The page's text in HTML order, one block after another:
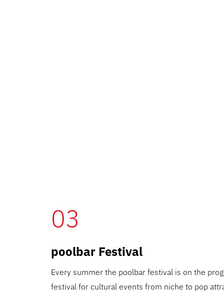
03
poolbar Festival
Every summer the poolbar festival is on the
festival for cultural events from niche to pop